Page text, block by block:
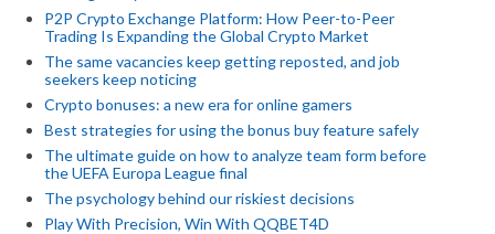
P2P Crypto Exchange Platform: How Peer-to-Peer
Trading Is Expanding the Global Crypto Market
The same vacancies keep getting reposted, and job
seekers keep noticing
Crypto bonuses: a new era for online gamers
Best strategies for using the bonus buy feature safely
The ultimate guide on how to analyze team form before
the UEFA Europa League final
The psychology behind our riskiest decisions
Play With Precision, Win With QQBET4D